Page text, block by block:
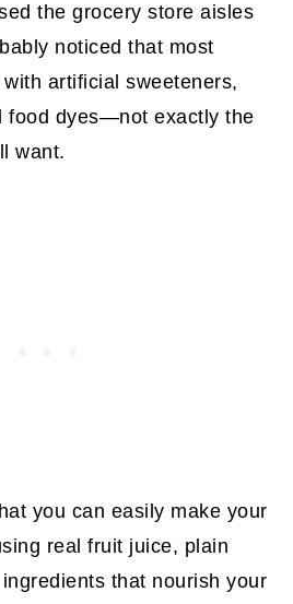
the grocery store aisles
noticed that most
artificial sweeteners,
food dyes—not exactly the
want.
you can easily make your
real fruit juice, plain
that nourish your